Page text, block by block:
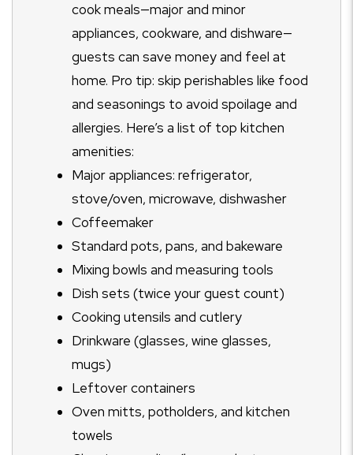
cook meals—major and minor
appliances, cookware, and dishware—
guests can save money and feel at
home. Pro tip: skip perishables like food
and seasonings to avoid spoilage and
allergies. Here’s a list of top kitchen
amenities:
Major appliances: refrigerator,
stove/oven, microwave, dishwasher
Coffeemaker
Standard pots, pans, and bakeware
Mixing bowls and measuring tools
Dish sets (twice your guest count)
Cooking utensils and cutlery
Drinkware (glasses, wine glasses,
mugs)
Leftover containers
Oven mitts, potholders, and kitchen
towels